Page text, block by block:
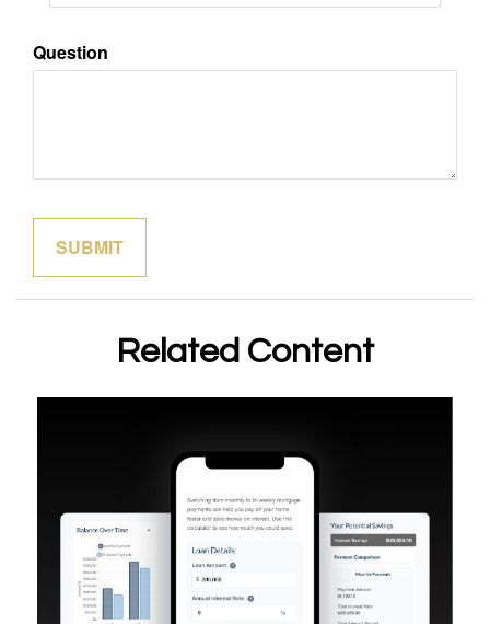
Question
Related Content